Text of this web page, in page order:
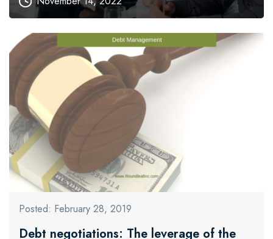
Posted: February 28, 2019
Debt negotiations: The leverage of the